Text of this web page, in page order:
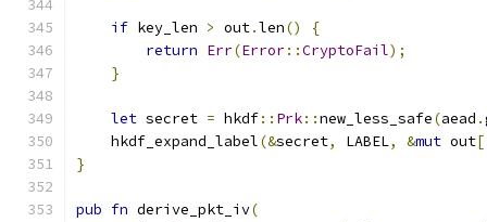
if key_len > out.len()
{
return Err(Error::CryptoFail);
}
let secret = hkdf:: Prk::new_less_safe(aead .
    hkdf_expand_label
(&secret, LABEL, &mut out
}
pub fn derive_pkt_iv(